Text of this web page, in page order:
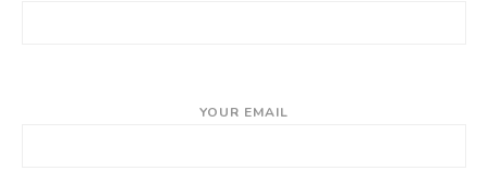
YOUR EMAIL